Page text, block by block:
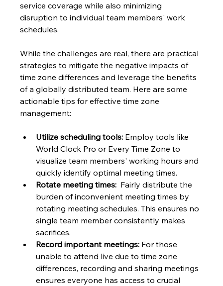
service coverage while also minimizing
disruption to individual team members' work
schedules.
While the challenges are real, there are practical
strategies to mitigate the negative impacts of
time zone differences and leverage the benefits
of a globally distributed team. Here are some
actionable tips for effective time zone
management:
Utilize scheduling tools: Employ tools like
World Clock Pro or Every Time Zone to
visualize team members' working hours and
quickly identify optimal meeting times.
Rotate meeting times:
  Fairly distribute the
burden of inconvenient meeting times by
rotating meeting schedules. This ensures no
single team member consistently makes
sacrifices.
Record important meetings: For those
unable to attend live due to time zone
differences, recording and sharing meetings
ensures everyone has access to crucial